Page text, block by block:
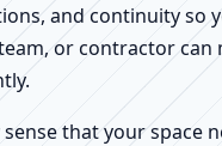
and continuity so
or contractor can
that your space